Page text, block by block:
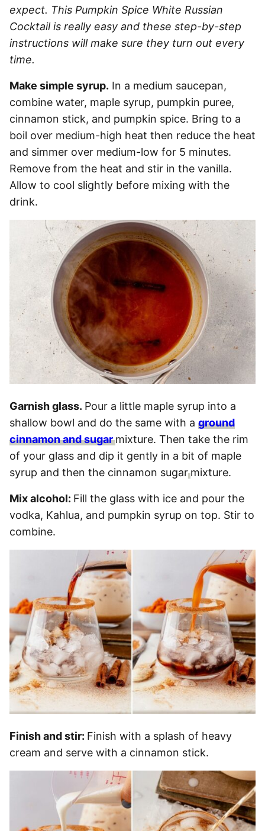
expect. This Pumpkin Spice White Russian
Cocktail is really easy and these step-by-step
instructions will make sure they turn out every
time.
Make simple syrup. In a medium saucepan,
combine water, maple syrup, pumpkin puree,
cinnamon stick, and pumpkin spice. Bring to a
boil over medium-high heat then reduce the heat
and simmer over medium-low for 5 minutes.
Remove from the heat and stir in the vanilla.
Allow to cool slightly before mixing with the
drink.
Garnish glass. Pour a little maple syrup into a
shallow bowl and do the same with a ground
cinnamon and sugarmixture. Then take the rim
of your glass and dip it gently in a bit of maple
syrup and then the cinnamon sugar mixture.
Mix alcohol: Fill the glass with ice and pour the
vodka, Kahlua, and pumpkin syrup on top. Stir to
combine.
Finish and stir: Finish with a splash of heavy
cream and serve with a cinnamon stick.